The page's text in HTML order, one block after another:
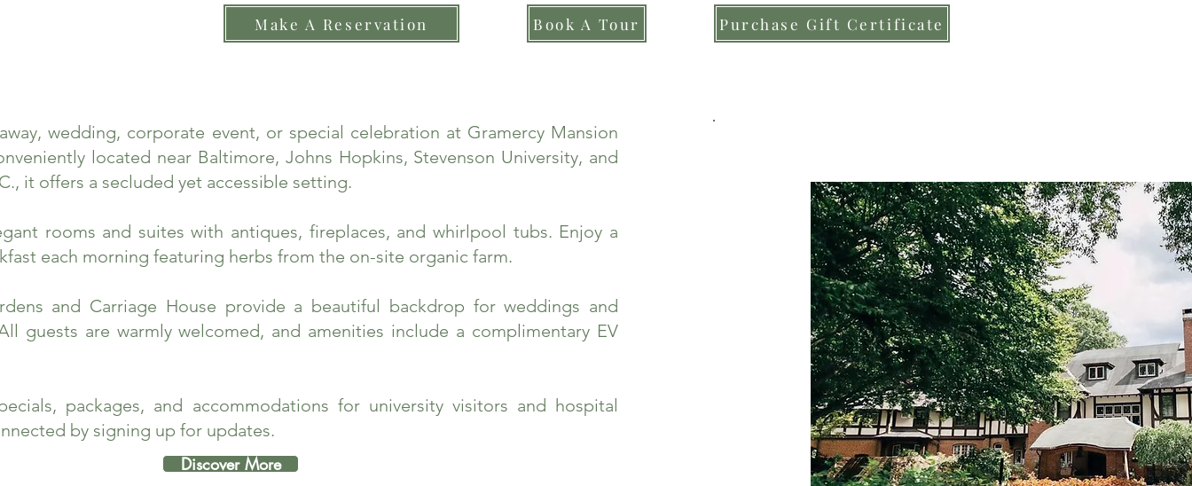
Make A Reservation Book A Tour Purchase Gift Certificate
wedding, corporate event, or special celebration at Gramercy Mansion
located near Baltimore, Johns Hopkins, Stevenson University, and
it offers a secluded yet accessible setting.
rooms and suites with antiques, fireplaces, and whirlpool tubs. Enjoy a
each morning featuring herbs from the on-site organic farm.
and Carriage House provide a beautiful backdrop for weddings and
guests are warmly welcomed, and amenities include a complimentary EV
packages, and accommodations for university visitors and hospital
by signing up for updates.
Discover More